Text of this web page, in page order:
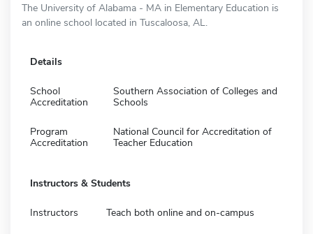
The University of Alabama - MA in Elementary Education is
an online school located in Tuscaloosa, AL.
Details
School
Accreditation
Southern Association of Colleges and
Schools
Program
Accreditation
National Council for Accreditation of
Teacher Education
Instructors & Students
Instructors Teach both online and on-campus